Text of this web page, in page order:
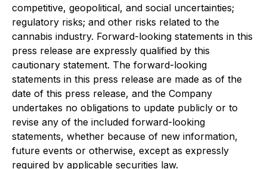
competitive, geopolitical, and social uncertainties;
regulatory risks; and other risks related to the
cannabis industry. Forward-looking statements in this
press release are expressly qualified by this
cautionary statement. The forward-looking
statements in this press release are made as of the
date of this press release, and the Company
undertakes no obligations to update publicly or to
revise any of the included forward-looking
statements, whether because of new information,
future events or otherwise, except as expressly
required by applicable securities law.